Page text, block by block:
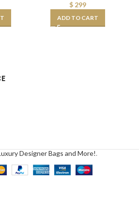
$299
ADD TO CART
Designer Bags and More!.